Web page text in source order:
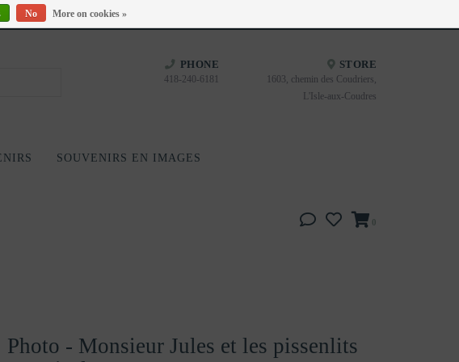
PHONE
418-240-6181
STORE
1603, chemin des Coudriers,
L'Isle-aux-Coudres
SOUVENIRS EN IMAGES
0
Photo - Monsieur Jules et les pissenlits
No More on cookies »